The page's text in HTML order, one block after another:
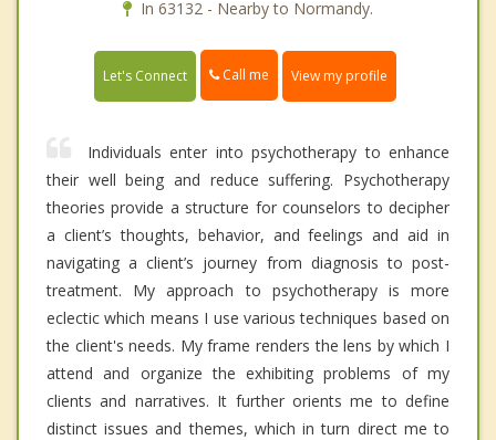
In 63132 - Nearby to Normandy.
Let's Connect Call me View my profile
Individuals enter into psychotherapy to enhance
their well being and reduce suffering. Psychotherapy
theories provide a structure for counselors to decipher
a client’s thoughts, behavior, and feelings and aid in
navigating a client’s journey from diagnosis to post-
treatment. My approach to psychotherapy is more
eclectic which means I use various techniques based on
the client's needs. My frame renders the lens by which I
attend and organize the exhibiting problems of my
clients and narratives. It further orients me to define
distinct issues and themes, which in turn direct me to